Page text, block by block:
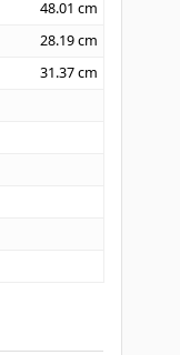
48.01 cm
28.19cm
31.37cm